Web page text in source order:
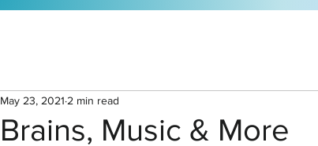
Brains, Music & More
May 23, 2021 2 min read